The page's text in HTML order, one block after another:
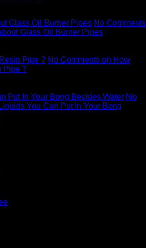
Glass Oil Burner Pipes No Comments
Glass Oil Burner Pipes
Pipe ? No Comments on How
Pipe ?
Put In Your Bong Besides Water No
You Can Put In Your Bong